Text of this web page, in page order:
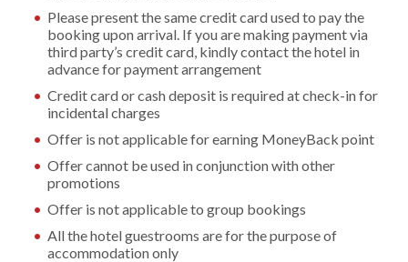
Please present the same credit card used to pay the
booking upon arrival. If you are making payment via
third party’s credit card, kindly contact the hotel in
advance for payment arrangement
Credit card or cash deposit is required at check-in for
incidental charges
Offer is not applicable for earning MoneyBack point
Offer cannot be used in conjunction with other
promotions
Offer is not applicable to group bookings
All the hotel guestrooms are for the purpose of
accommodation only